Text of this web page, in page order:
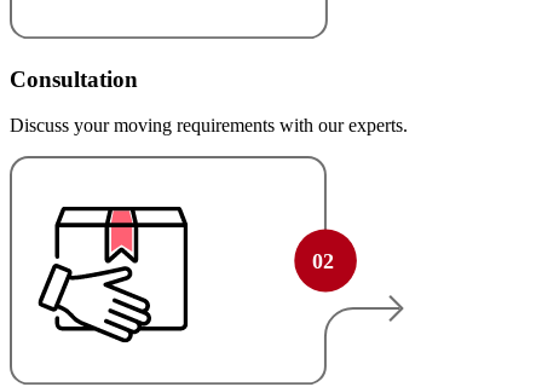
Consultation
Discuss your moving requirements with our experts.